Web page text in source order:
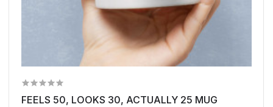
FEELS 50, LOOKS 30, ACTUALLY 25 MUG